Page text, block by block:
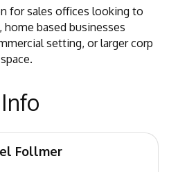
for sales offices looking to
based businesses
setting, or larger corp
Follmer